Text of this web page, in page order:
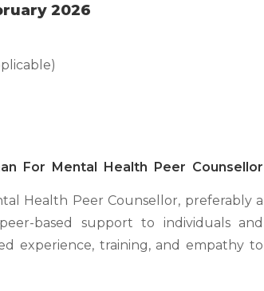
2026
For Mental Health Peer Counsellor
Health Peer Counsellor, preferably a
based support to individuals and
experience, training, and empathy to